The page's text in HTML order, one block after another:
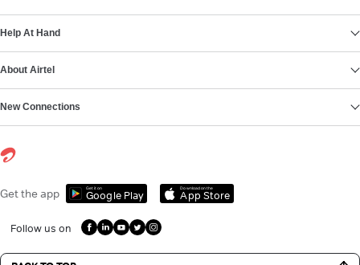
Help At Hand
About Airtel
New Connections
Get the app Get it on
Google Play
Download on the
App Store
Follow us on